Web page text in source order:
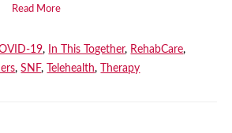
Read More
19, In This Together, RehabCare,
,SNF, Telehealth, Therapy